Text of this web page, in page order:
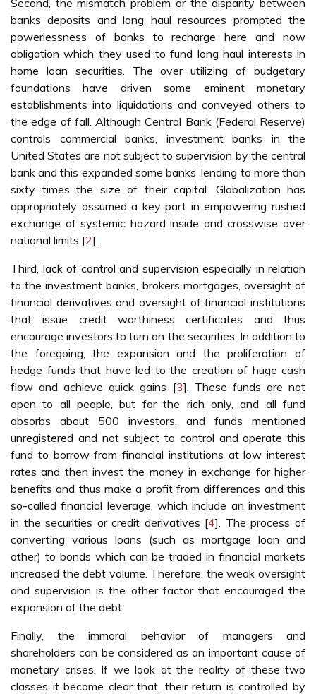
Second, the mismatch problem or the disparity between
banks deposits and long haul resources prompted the
powerlessness of banks to recharge here and now
obligation which they used to fund long haul interests in
home loan securities. The over utilizing of budgetary
foundations have driven some eminent monetary
establishments into liquidations and conveyed others to
the edge of fall. Although Central Bank (Federal Reserve)
controls commercial banks, investment banks in the
United States are not subject to supervision by the central
bank and this expanded some banks’ lending to more than
sixty times the size of their capital. Globalization has
appropriately assumed a key part in empowering rushed
exchange of systemic hazard inside and crosswise over
national limits [2].
Third, lack of control and supervision especially in relation
to the investment banks, brokers mortgages, oversight of
financial derivatives and oversight of financial institutions
that issue credit worthiness certificates and thus
encourage investors to turn on the securities. In addition to
the foregoing, the expansion and the proliferation of
hedge funds that have led to the creation of huge cash
flow and achieve quick gains [3]. These funds are not
open to all people, but for the rich only, and all fund
absorbs about 500 investors, and funds mentioned
unregistered and not subject to control and operate this
fund to borrow from financial institutions at low interest
rates and then invest the money in exchange for higher
benefits and thus make a profit from differences and this
so-called financial leverage, which include an investment
in the securities or credit derivatives [4]. The process of
converting various loans (such as mortgage loan and
other) to bonds which can be traded in financial markets
increased the debt volume. Therefore, the weak oversight
and supervision is the other factor that encouraged the
expansion of the debt.
Finally, the immoral behavior of managers and
shareholders can be considered as an important cause of
monetary crises. If we look at the reality of these two
classes it become clear that, their return is controlled by